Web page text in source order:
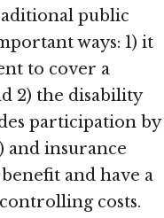
public
ways: 1) it
to cover a
2) the disability
participation by
and insurance
and have a
costs.